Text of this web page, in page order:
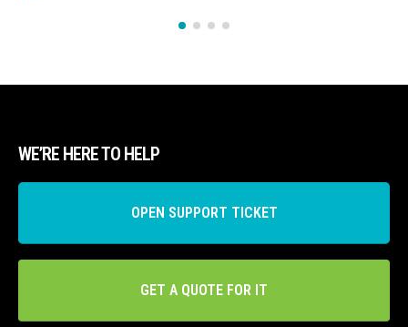
WE’RE HERE TO HELP
OPEN SUPPORT TICKET
GET A QUOTE FOR IT